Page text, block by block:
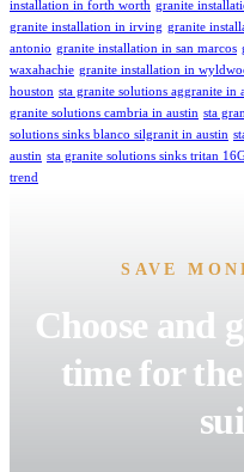
installation in forth worth granite
granite installation in irving granite
antonio granite installation in san marcos
waxahachie granite installation in
houston sta granite solutions aggranite in
granite solutions cambria in austin sta
solutions sinks blanco silgranit in austin
austin sta granite solutions sinks tritan
trend
SAVE
Choose and
time for